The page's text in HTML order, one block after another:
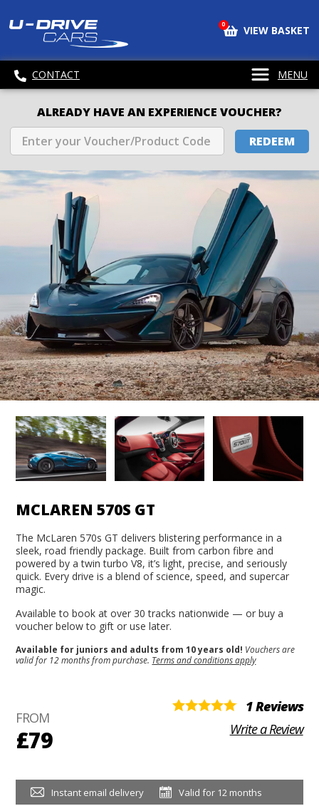
0 VIEW BASKET
CONTACT MENU
ALREADY HAVE AN EXPERIENCE VOUCHER?
REDEEM
MCLAREN 570S GT
The McLaren 570s GT delivers blistering performance in a
sleek, road friendly package. Built from carbon fibre and
powered by a twin turbo V8, it’s light, precise, and seriously
quick. Every drive is a blend of science, speed, and supercar
magic.
Available to book at over 30 tracks nationwide — or buy a
voucher below to gift or use later.
Available for juniors and adults from 10 years old! Vouchers are
valid for 12 months from purchase. Terms and conditions apply
FROM
£79
1 Reviews
Write a Review
Instant email delivery Valid for 12 months